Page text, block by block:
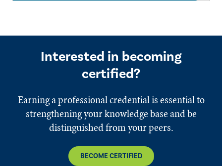
Interested in becoming
certified?
Earning a professional credential is essential to
strengthening your knowledge base and be
distinguished from your peers.
BECOME CERTIFIED